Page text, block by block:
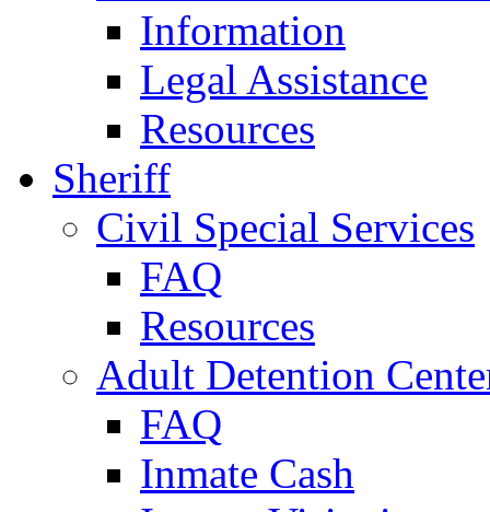
Information
Legal Assistance
Resources
Sheriff
Civil Special Services
FAQ
Resources
Adult Detention
FAQ
Inmate Cash